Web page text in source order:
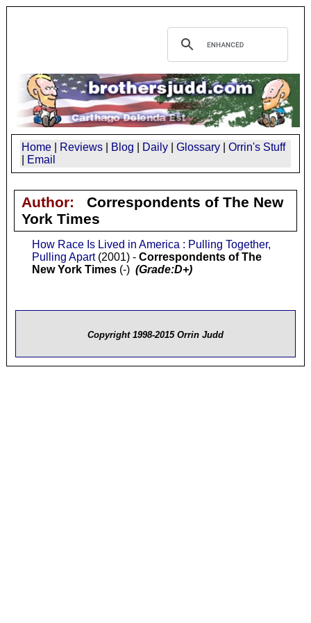
Home Reviews Blog Daily Glossary
Orrin's Stuff
Email
Author:
Correspondents of The New
York Times
How Race Is Lived in America : Pulling Together,
Pulling Apart(2001) - Correspondents of The
New York Times(-) (Grade:D+)
Copyright 1998-2015 Orrin Judd